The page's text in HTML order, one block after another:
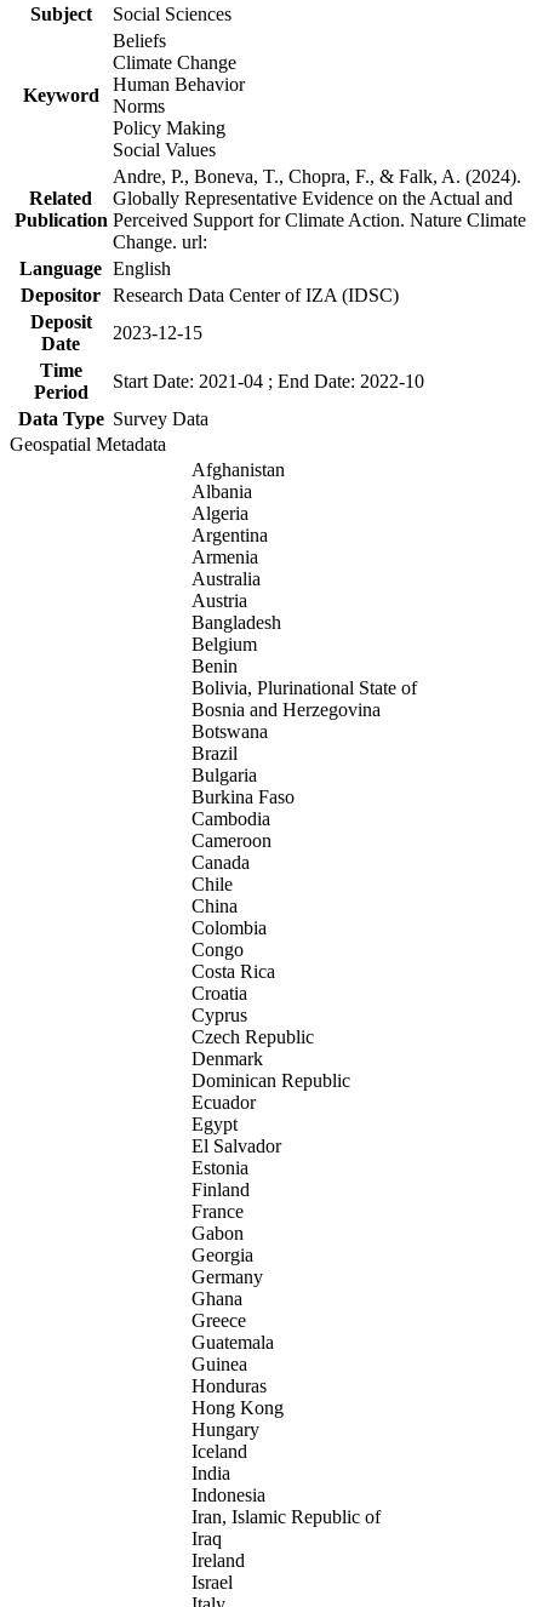
Subject
Social Sciences
Keyword
Beliefs
Climate Change
Human Behavior
Norms
Policy Making
Social Values
Related
Publication
Andre, P., Boneva, T., Chopra, F., & Falk, A. (2024).
Globally Representative Evidence on the Actual and
Perceived Support for Climate Action. Nature Climate
Change. url:
Language English
Depositor Research Data Center of IZA (IDSC)
Deposit
Date
2023-12-15
Time
Period
Start Date: 2021-04 ; End Date: 2022-10
Data Type Survey Data
Geospatial Metadata
Afghanistan
Albania
Algeria
Argentina
Armenia
Australia
Austria
Bangladesh
Belgium
Benin
Bolivia, Plurinational State of
Bosnia and Herzegovina
Botswana
Brazil
Bulgaria
Burkina Faso
Cambodia
Cameroon
Canada
Chile
China
Colombia
Congo
Costa Rica
Croatia
Cyprus
Czech Republic
Denmark
Dominican Republic
Ecuador
Egypt
El Salvador
Estonia
Finland
France
Gabon
Georgia
Germany
Ghana
Greece
Guatemala
Guinea
Honduras
Hong Kong
Hungary
Iceland
India
Indonesia
Iran, Islamic Republic of
Iraq
Ireland
Israel